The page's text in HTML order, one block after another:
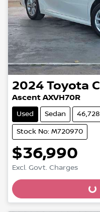
2024 Toyota
Ascent AXVH70R
Used Sedan
Stock No: M720970
$36,990
Excl. Govt. Charges
Loading...